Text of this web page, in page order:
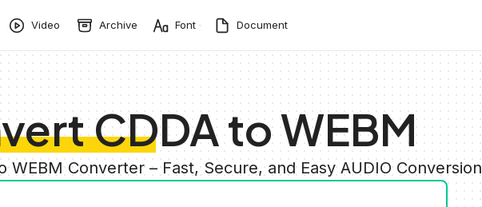
Video Archive Font Document
CDDA to WEBM
WEBM Converter – Fast, Secure, and Easy AUDIO Conversion